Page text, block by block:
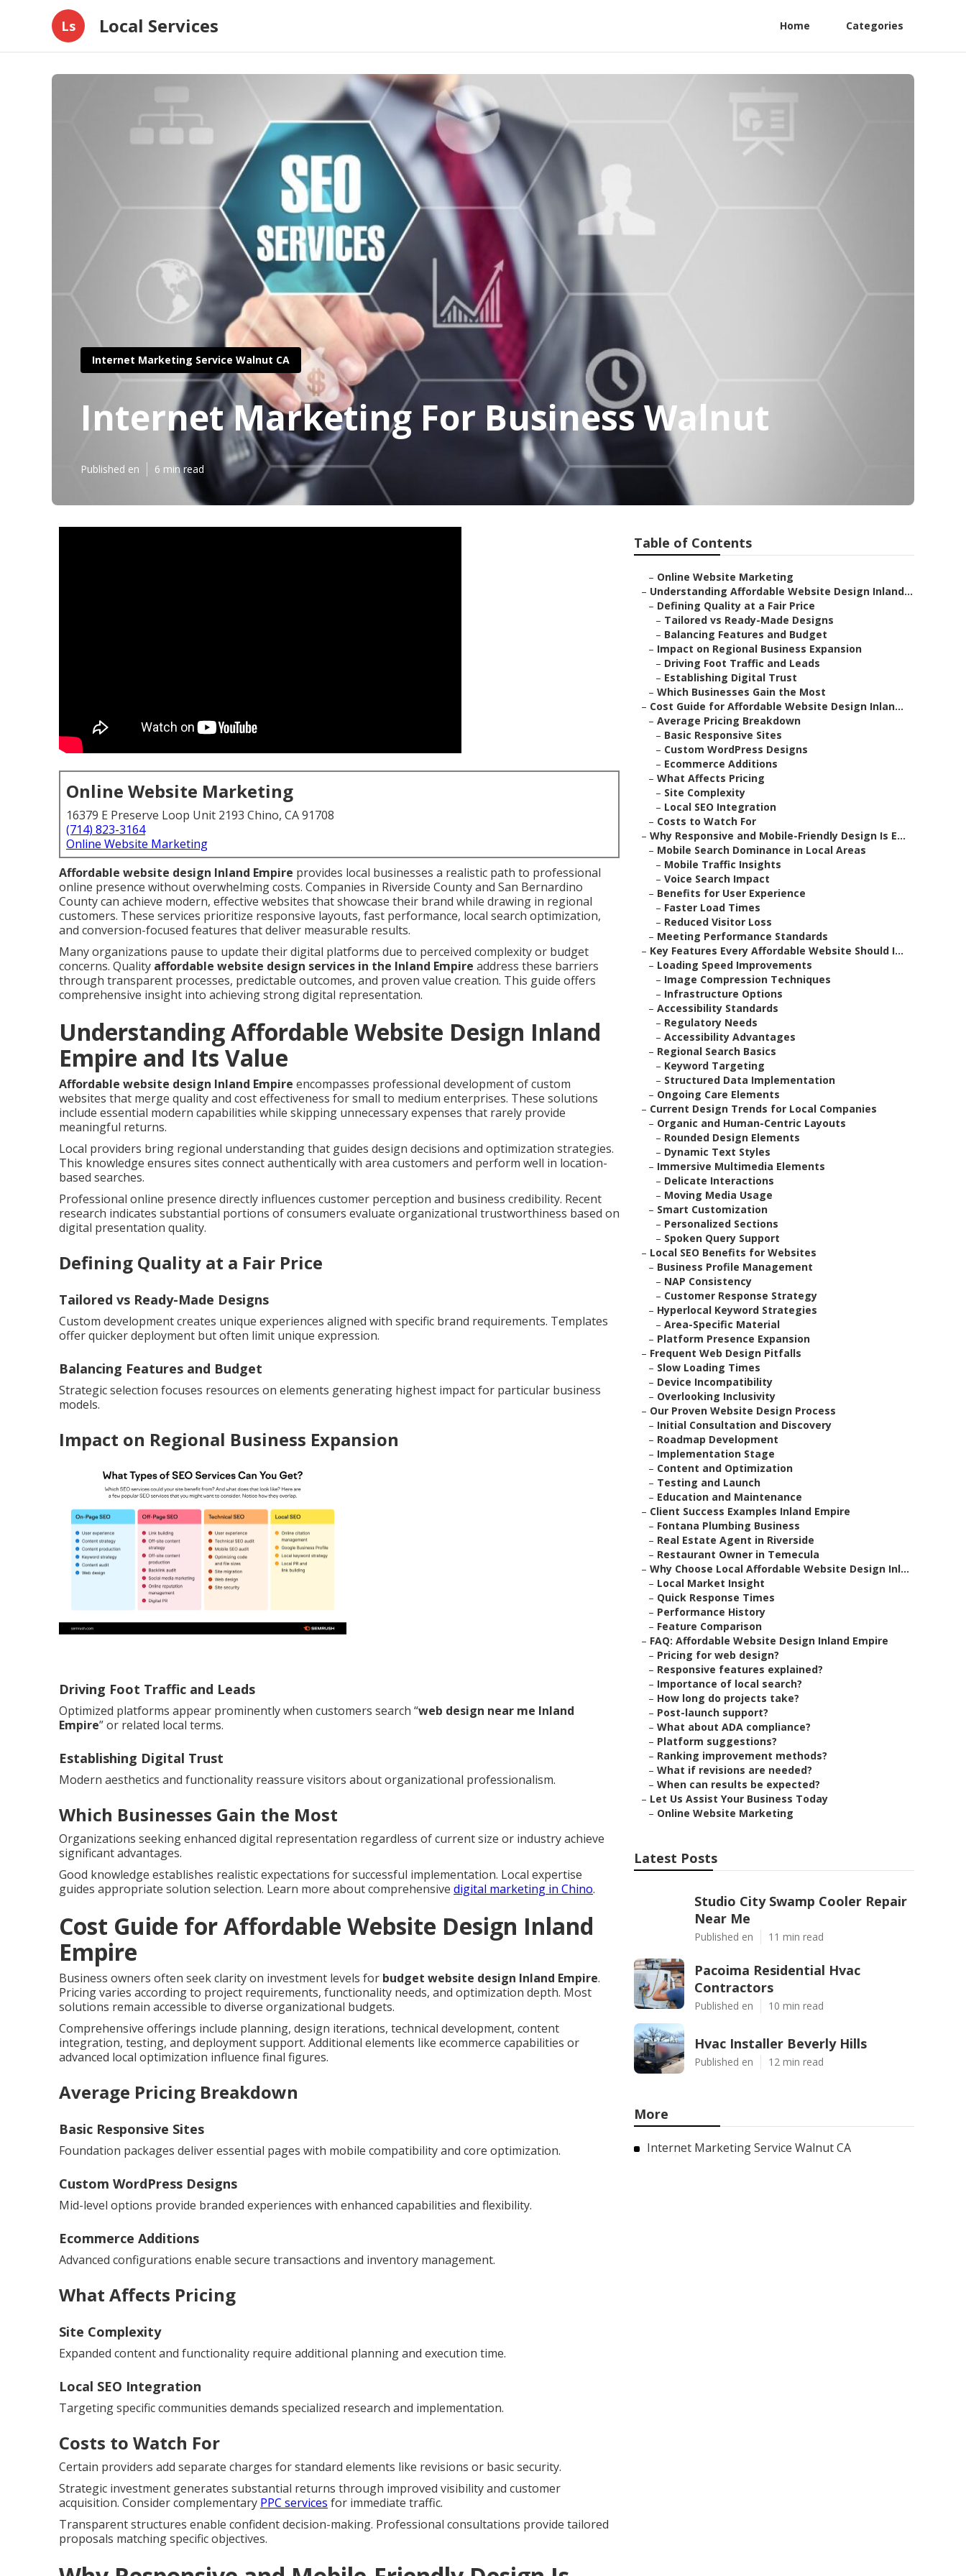
Ls Local Services Home Categories
Internet Marketing Service Walnut CA
Internet Marketing For Business Walnut
Published en 6 min read
Online Website Marketing
16379 E Preserve Loop Unit 2193 Chino, CA 91708
(714) 823-3164
Online Website Marketing
Affordable website design Inland Empire provides local businesses a realistic path to professional
online presence without overwhelming costs. Companies in Riverside County and San Bernardino
County can achieve modern, effective websites that showcase their brand while drawing in regional
customers. These services prioritize responsive layouts, fast performance, local search optimization,
and conversion-focused features that deliver measurable results.
Many organizations pause to update their digital platforms due to perceived complexity or budget
concerns. Quality affordable website design services in the Inland Empire address these barriers
through transparent processes, predictable outcomes, and proven value creation. This guide offers
comprehensive insight into achieving strong digital representation.
Understanding Affordable Website Design Inland
Empire and Its Value
Affordable website design Inland Empire encompasses professional development of custom
websites that merge quality and cost effectiveness for small to medium enterprises. These solutions
include essential modern capabilities while skipping unnecessary expenses that rarely provide
meaningful returns.
Local providers bring regional understanding that guides design decisions and optimization strategies.
This knowledge ensures sites connect authentically with area customers and perform well in location-
based searches.
Professional online presence directly influences customer perception and business credibility. Recent
research indicates substantial portions of consumers evaluate organizational trustworthiness based on
digital presentation quality.
Defining Quality at a Fair Price
Tailored vs Ready-Made Designs
Custom development creates unique experiences aligned with specific brand requirements. Templates
offer quicker deployment but often limit unique expression.
Balancing Features and Budget
Strategic selection focuses resources on elements generating highest impact for particular business
models.
Impact on Regional Business Expansion
Driving Foot Traffic and Leads
Optimized platforms appear prominently when customers search “web design near me Inland
Empire” or related local terms.
Establishing Digital Trust
Modern aesthetics and functionality reassure visitors about organizational professionalism.
Which Businesses Gain the Most
Organizations seeking enhanced digital representation regardless of current size or industry achieve
significant advantages.
Good knowledge establishes realistic expectations for successful implementation. Local expertise
guides appropriate solution selection. Learn more about comprehensive digital marketing in Chino.
Cost Guide for Affordable Website Design Inland
Empire
Business owners often seek clarity on investment levels for budget website design Inland Empire.
Pricing varies according to project requirements, functionality needs, and optimization depth. Most
solutions remain accessible to diverse organizational budgets.
Comprehensive offerings include planning, design iterations, technical development, content
integration, testing, and deployment support. Additional elements like ecommerce capabilities or
advanced local optimization influence final figures.
Average Pricing Breakdown
Basic Responsive Sites
Foundation packages deliver essential pages with mobile compatibility and core optimization.
Custom WordPress Designs
Mid-level options provide branded experiences with enhanced capabilities and flexibility.
Ecommerce Additions
Advanced configurations enable secure transactions and inventory management.
What Affects Pricing
Site Complexity
Expanded content and functionality require additional planning and execution time.
Local SEO Integration
Targeting specific communities demands specialized research and implementation.
Costs to Watch For
Certain providers add separate charges for standard elements like revisions or basic security.
Strategic investment generates substantial returns through improved visibility and customer
acquisition. Consider complementary PPC services for immediate traffic.
Transparent structures enable confident decision-making. Professional consultations provide tailored
proposals matching specific objectives.
Table of Contents
– Online Website Marketing
– Understanding Affordable Website Design Inland...
– Defining Quality at a Fair Price
– Tailored vs Ready-Made Designs
– Balancing Features and Budget
– Impact on Regional Business Expansion
– Driving Foot Traffic and Leads
– Establishing Digital Trust
– Which Businesses Gain the Most
– Cost Guide for Affordable Website Design Inlan...
– Average Pricing Breakdown
– Basic Responsive Sites
– Custom WordPress Designs
– Ecommerce Additions
– What Affects Pricing
– Site Complexity
– Local SEO Integration
– Costs to Watch For
– Why Responsive and Mobile-Friendly Design Is E...
– Mobile Search Dominance in Local Areas
– Mobile Traffic Insights
– Voice Search Impact
– Benefits for User Experience
– Faster Load Times
– Reduced Visitor Loss
– Meeting Performance Standards
– Key Features Every Affordable Website Should I...
– Loading Speed Improvements
– Image Compression Techniques
– Infrastructure Options
– Accessibility Standards
– Regulatory Needs
– Accessibility Advantages
– Regional Search Basics
– Keyword Targeting
– Structured Data Implementation
– Ongoing Care Elements
– Current Design Trends for Local Companies
– Organic and Human-Centric Layouts
– Rounded Design Elements
– Dynamic Text Styles
– Immersive Multimedia Elements
– Delicate Interactions
– Moving Media Usage
– Smart Customization
– Personalized Sections
– Spoken Query Support
– Local SEO Benefits for Websites
– Business Profile Management
– NAP Consistency
– Customer Response Strategy
– Hyperlocal Keyword Strategies
– Area-Specific Material
– Platform Presence Expansion
– Frequent Web Design Pitfalls
– Slow Loading Times
– Device Incompatibility
– Overlooking Inclusivity
– Our Proven Website Design Process
– Initial Consultation and Discovery
– Roadmap Development
– Implementation Stage
– Content and Optimization
– Testing and Launch
– Education and Maintenance
– Client Success Examples Inland Empire
– Fontana Plumbing Business
– Real Estate Agent in Riverside
– Restaurant Owner in Temecula
– Why Choose Local Affordable Website Design Inl...
– Local Market Insight
– Quick Response Times
– Performance History
– Feature Comparison
– FAQ: Affordable Website Design Inland Empire
– Pricing for web design?
– Responsive features explained?
– Importance of local search?
– How long do projects take?
– Post-launch support?
– What about ADA compliance?
– Platform suggestions?
– Ranking improvement methods?
– What if revisions are needed?
– When can results be expected?
– Let Us Assist Your Business Today
– Online Website Marketing
Latest Posts
Studio City Swamp Cooler Repair
Near Me
Published en 11 min read
Pacoima Residential Hvac
Contractors
Published en 10 min read
Hvac Installer Beverly Hills
Published en 12 min read
More
Internet Marketing Service Walnut CA